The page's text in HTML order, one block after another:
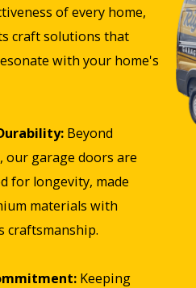
of every home,
craft solutions that
with your home's
Beyond
our garage doors are
for longevity, made
materials with
craftsmanship.
Keeping